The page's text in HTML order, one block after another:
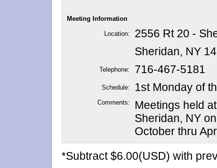
Meeting Information
Location:
2556 Rt 20 -
Sheridan, NY
Telephone: 716-467-5181
Schedule: 1st Monday of
Comments:
Meetings held
Sheridan, NY
October thru
*Subtract $6.00(USD) with